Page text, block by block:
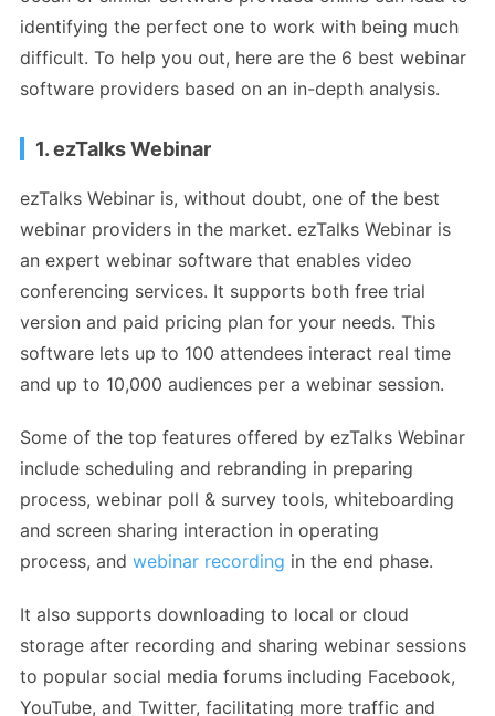
identifying the perfect one to work with being much
difficult. To help you out, here are the 6 best webinar
software providers based on an in-depth analysis.
1. ezTalks Webinar
ezTalks Webinar is, without doubt, one of the best
webinar providers in the market. ezTalks Webinar is
an expert webinar software that enables video
conferencing services. It supports both free trial
version and paid pricing plan for your needs. This
software lets up to 100 attendees interact real time
and up to 10,000 audiences per a webinar session.
Some of the top features offered by ezTalks Webinar
include scheduling and rebranding in preparing
process, webinar poll & survey tools, whiteboarding
and screen sharing interaction in operating
process, and webinar recording in the end phase.
It also supports downloading to local or cloud
storage after recording and sharing webinar sessions
to popular social media forums including Facebook,
YouTube, and Twitter, facilitating more traffic and